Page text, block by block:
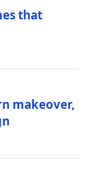
that
makeover,